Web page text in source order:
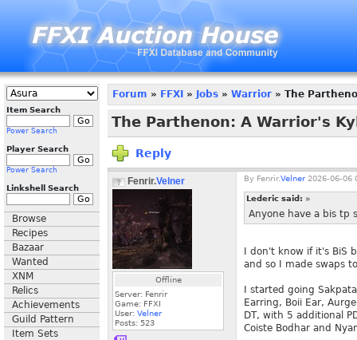
Item Search
Power Search
Player Search
Power Search
Linkshell Search
Browse
Recipes
Bazaar
Wanted
XNM
Relics
Achievements
Guild Pattern
Item Sets
Forum » FFXI » Jobs » Warrior » The
The Parthenon: A Warrior's
Reply
Fenrir.Velner
Offline
Server: Fenrir
Game: FFXI
User: Velner
Posts: 523
By Fenrir.Velner 2026-06-06
Lederic said: »
Anyone have a bis tp
I don't know if it's BiS
and so I made swaps
I started going
Earring, Boii Ear,
DT, with 5 additional
Coiste Bodhar and